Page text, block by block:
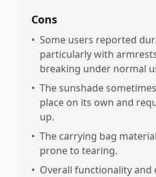
Cons
• Some users reported
particularly with
breaking under normal
• The sunshade
place on its own and
up.
• The carrying bag
prone to tearing.
• Overall functionality and